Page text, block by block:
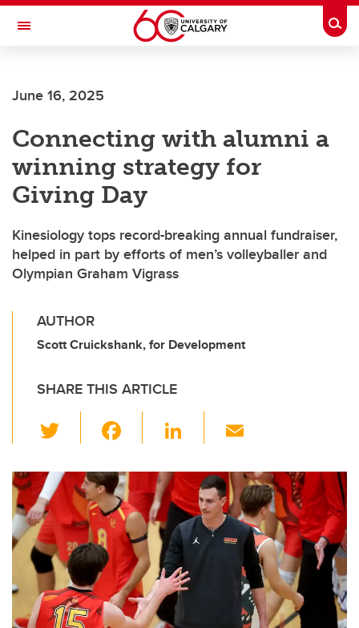
Skip to main content
Toggle Navigation
June 16, 2025
Connecting with alumni a
winning strategy for
Giving Day
Kinesiology tops record-breaking annual fundraiser,
helped in part by efforts of men’s volleyballer and
Olympian Graham Vigrass
AUTHOR
Scott Cruickshank, for Development
SHARE THIS ARTICLE
wi
tt
er
c
e
b
o
o
k
Li
k
e
dI
n
ail